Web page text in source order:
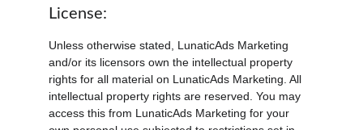
License:
Unless otherwise stated, LunaticAds Marketing
and/or its licensors own the intellectual property
rights for all material on LunaticAds Marketing. All
intellectual property rights are reserved. You may
access this from LunaticAds Marketing for your